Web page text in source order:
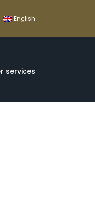
English
services